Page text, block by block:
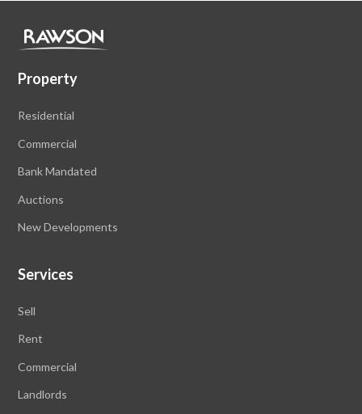
Property
Residential
Commercial
Bank Mandated
Auctions
New Developments
Services
Sell
Rent
Commercial
Landlords